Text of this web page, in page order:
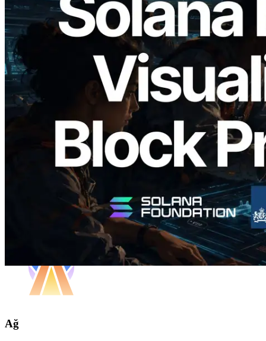
2026.05.24
Validators Solutions, Solana Block
Analyzer'ı Yayınladı — Slot Başına Blok
Üretim Süresi ve Görevli Doğrulayıcı
Görselleştirmesi
Bu makaleyi oku
Daha fazla yükle
Ağ